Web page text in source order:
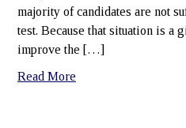
majority of candidates are not
test. Because that situation is a
improve the […]
Read More